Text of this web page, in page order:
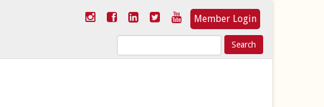
Member Login
Search
for: